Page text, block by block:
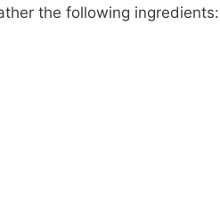
the following ingredients: